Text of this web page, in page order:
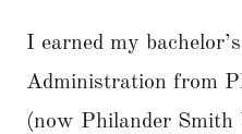
I earned my
Administration from
(now Philander